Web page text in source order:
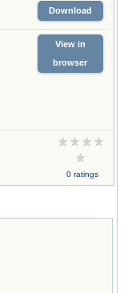
Download
View in
browser
0 ratings